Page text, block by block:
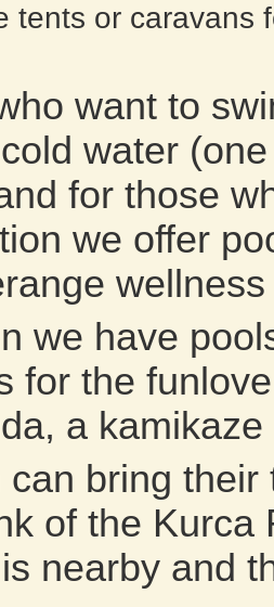
tents or caravans
want to
water
for those
we offer
we have
for the
a
can bring
of the
nearby and